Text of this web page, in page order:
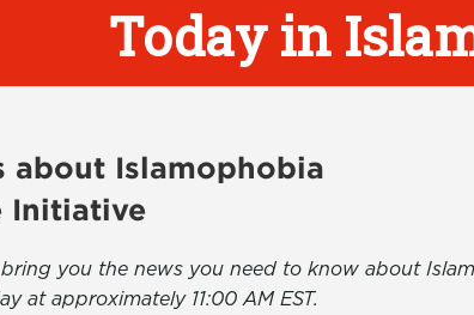
Today in
about Islamophobia
Initiative
you the news you need to know about
at approximately 11:00 AM EST.